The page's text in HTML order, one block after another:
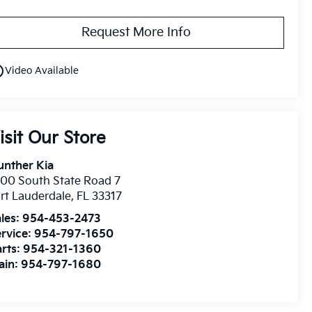
Request More Info
Video Available
Our Store
Kia
South State Road 7
Lauderdale, FL 33317
954-453-2473
954-797-1650
954-321-1360
954-797-1680